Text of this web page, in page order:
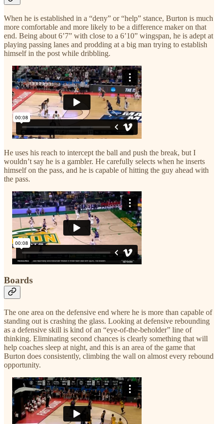
When he is established in a “deny” or “help” stance, Burton is much
more comfortable and more likely to be a difference maker on that
end. Being about 6’7” with close to a 6’10” wingspan, he is adept at
playing passing lanes and prodding at a big man trying to establish
himself in the post while dribbling.
He uses his reach to intercept the ball and push the break, but I
wouldn’t say he is a gambler. He carefully selects when he inserts
himself on the pass, and he is capable of hitting the guy ahead with
the pass.
Boards
The one area on the defensive end where he is more than capable of
standing out is crashing the glass. Looking at defensive rebounding
as a defensive skill is kind of an “eye-of-the-beholder” line of
thinking. Eliminating second chances is clearly something that will
help coaches sleep at night, and this is an area of the game that
Burton does consistently, climbing the wall on almost every rebound
opportunity.